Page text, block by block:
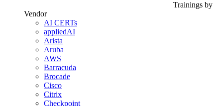
Trainings by
Vendor
AI CERTs
appliedAI
Arista
Aruba
AWS
Barracuda
Brocade
Cisco
Citrix
Checkpoint